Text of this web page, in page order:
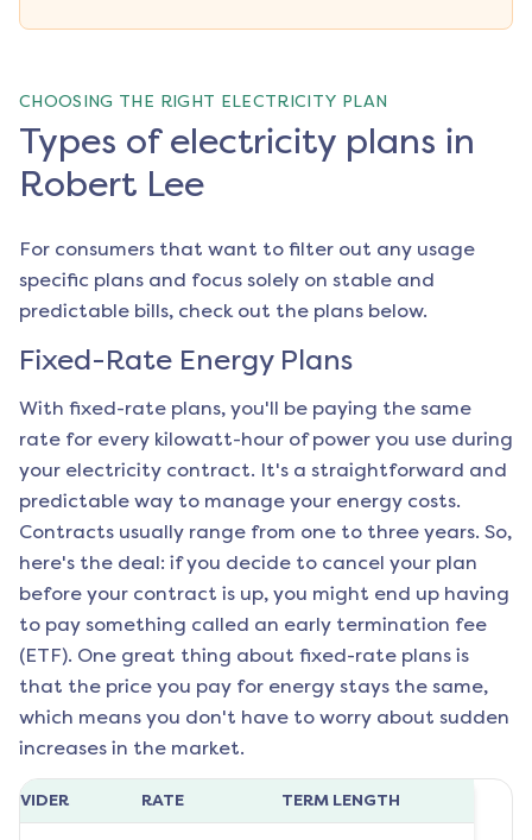
CHOOSING THE RIGHT ELECTRICITY PLAN
Types of electricity plans in
Robert Lee
For consumers that want to filter out any usage
specific plans and focus solely on stable and
predictable bills, check out the plans below.
Fixed-Rate Energy Plans
With fixed-rate plans, you'll be paying the same
rate for every kilowatt-hour of power you use during
your electricity contract. It's a straightforward and
predictable way to manage your energy costs.
Contracts usually range from one to three years. So,
here's the deal: if you decide to cancel your plan
before your contract is up, you might end up having
to pay something called an early termination fee
(ETF). One great thing about fixed-rate plans is
that the price you pay for energy stays the same,
which means you don't have to worry about sudden
increases in the market.
RATE TERM LENGTH